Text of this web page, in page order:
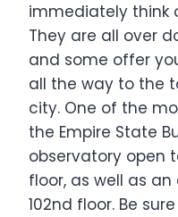
immediately think
They are all over
and some offer
all the way to the
city. One of the
the Empire State
observatory open
floor, as well as
102nd floor. Be